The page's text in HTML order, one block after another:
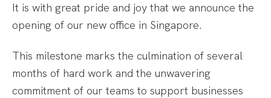
It is with great pride and joy that we announce the
opening of our new office in Singapore.
This milestone marks the culmination of several
months of hard work and the unwavering
commitment of our teams to support businesses